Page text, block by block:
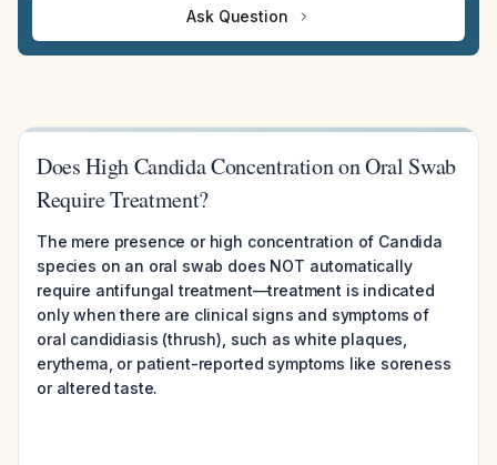
Ask Question
Does High Candida Concentration on Oral Swab
Require Treatment?
The mere presence or high concentration of Candida
species on an oral swab does NOT automatically
require antifungal treatment—treatment is indicated
only when there are clinical signs and symptoms of
oral candidiasis (thrush), such as white plaques,
erythema, or patient-reported symptoms like soreness
or altered taste.